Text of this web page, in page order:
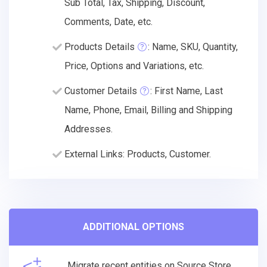
Sub Total, Tax, Shipping, Discount,
Comments, Date, etc.
Products Details
: Name, SKU, Quantity,
Price, Options and Variations, etc.
Customer Details
: First Name, Last
Name, Phone, Email, Billing and Shipping
Addresses.
External Links: Products, Customer.
ADDITIONAL OPTIONS